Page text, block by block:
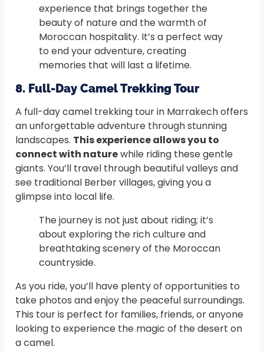
experience that brings together the
beauty of nature and the warmth of
Moroccan hospitality. It’s a perfect way
to end your adventure, creating
memories that will last a lifetime.
8. Full-Day Camel Trekking Tour
A full-day camel trekking tour in Marrakech offers
an unforgettable adventure through stunning
landscapes. This experience allows you to
connect with naturewhile riding these gentle
giants. You’ll travel through beautiful valleys and
see traditional Berber villages, giving you a
glimpse into local life.
The journey is not just about riding; it’s
about exploring the rich culture and
breathtaking scenery of the Moroccan
countryside.
As you ride, you’ll have plenty of opportunities to
take photos and enjoy the peaceful surroundings.
This tour is perfect for families, friends, or anyone
looking to experience the magic of the desert on
a camel.